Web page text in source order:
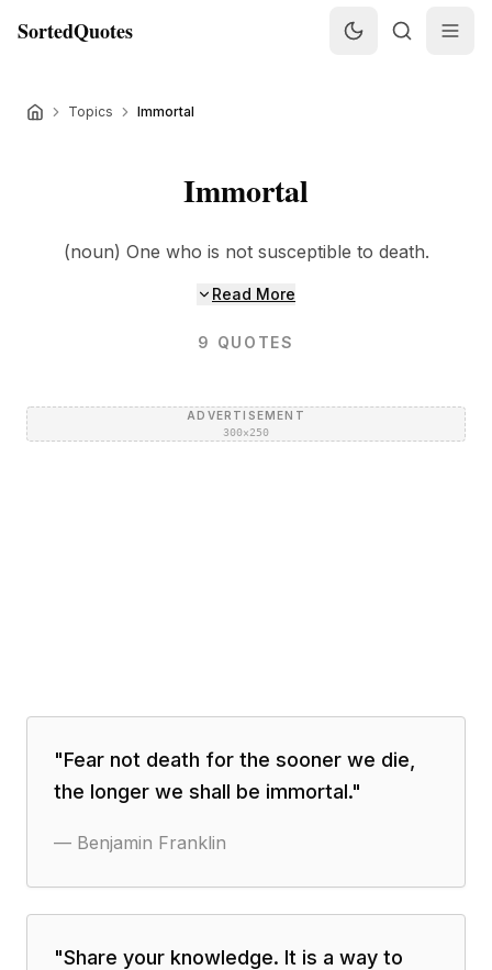
SortedQuotes
Topics Immortal
Immortal
(noun) One who is not susceptible to death.
Read More
9 QUOTES
ADVERTISEMENT
300×250
"Fear not death for the sooner we die,
the longer we shall be immortal."
— Benjamin Franklin
"Share your knowledge. It is a way to